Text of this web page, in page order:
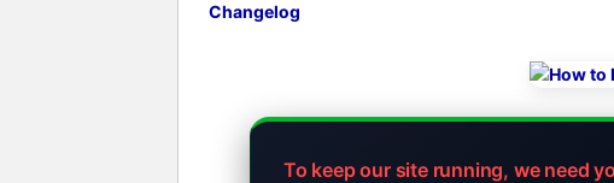
Changelog
To keep our site running, we need